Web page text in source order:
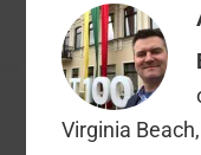
Virginia